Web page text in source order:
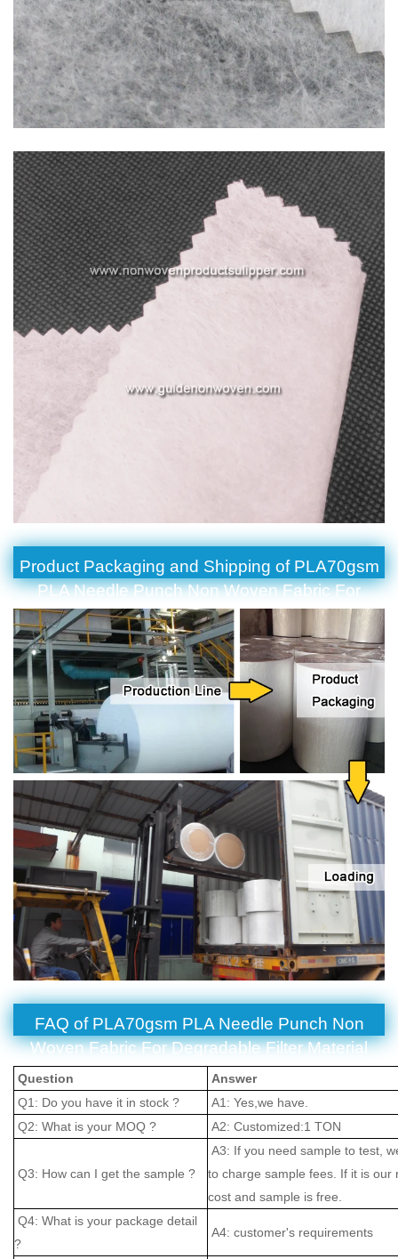
Product Packaging and Shipping of PLA70gsm
PLA Needle Punch Non Woven Fabric For
Degradable Filter Material
FAQ of PLA70gsm PLA Needle Punch Non
Woven Fabric For Degradable Filter Material
Question
Answer
Q1: Do you have it in stock ?
A1: Yes,we have.
Q2: What is your MOQ ?
A2: Customized:1 TON
Q3: How can I get the sample ?
A3: If you need sample to test,
to charge sample fees. If it is
cost and sample is free.
Q4: What is your package detail
?
A4: customer's requirements